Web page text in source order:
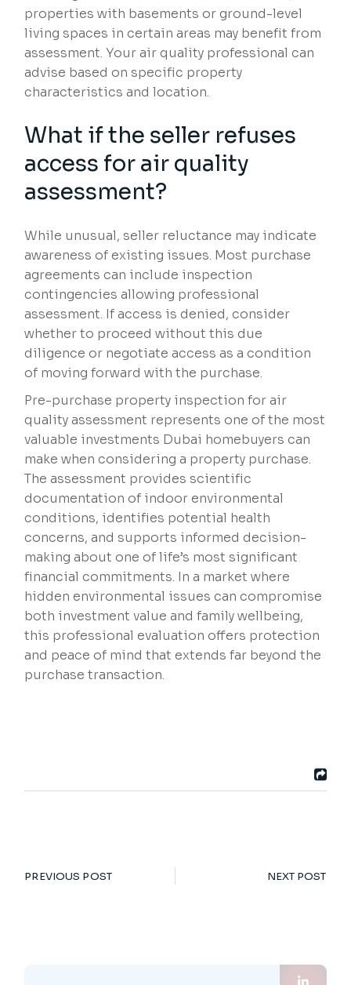
properties with basements or ground-level
living spaces in certain areas may benefit from
assessment. Your air quality professional can
advise based on specific property
characteristics and location.
What if the seller refuses
access for air quality
assessment?
While unusual, seller reluctance may indicate
awareness of existing issues. Most purchase
agreements can include inspection
contingencies allowing professional
assessment. If access is denied, consider
whether to proceed without this due
diligence or negotiate access as a condition
of moving forward with the purchase.
Pre-purchase property inspection for air
quality assessment represents one of the most
valuable investments Dubai homebuyers can
make when considering a property purchase.
The assessment provides scientific
documentation of indoor environmental
conditions, identifies potential health
concerns, and supports informed decision-
making about one of life’s most significant
financial commitments. In a market where
hidden environmental issues can compromise
both investment value and family wellbeing,
this professional evaluation offers protection
and peace of mind that extends far beyond the
purchase transaction.
PREVIOUS POST NEXT POST